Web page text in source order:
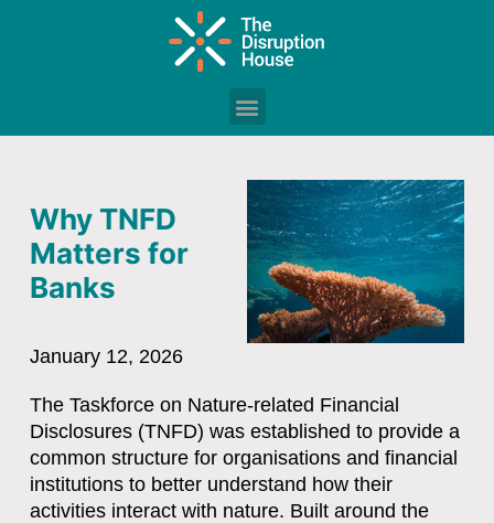
Why TNFD
Matters for
Banks
January 12, 2026
The Taskforce on Nature-related Financial
Disclosures (TNFD) was established to provide a
common structure for organisations and financial
institutions to better understand how their
activities interact with nature. Built around the